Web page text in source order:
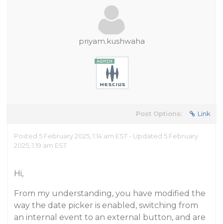
priyam.kushwaha
Post Options: Link
Posted 5 February 2025, 1:14 am EST - Updated 5 February
2025, 1:19 am EST
Hi,
From my understanding, you have modified the
way the date picker is enabled, switching from
an internal event to an external button, and are